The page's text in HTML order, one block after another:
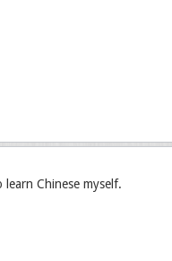
Chinese myself.